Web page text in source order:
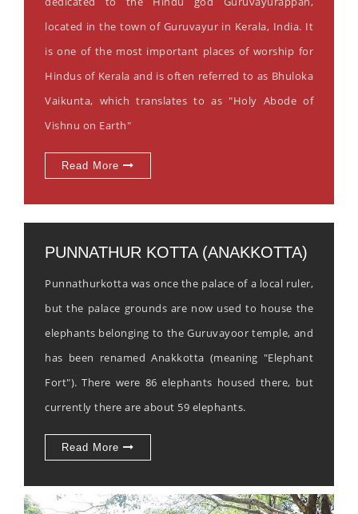
located in the town of Guruvayur in Kerala, India. It
is one of the most important places of worship for
Hindus of Kerala and is often referred to as Bhuloka
Vaikunta, which translates to as "Holy Abode of
Vishnu on Earth"
Read More
PUNNATHUR KOTTA (ANAKKOTTA)
Punnathurkotta was once the palace of a local ruler,
but the palace grounds are now used to house the
elephants belonging to the Guruvayoor temple, and
has been renamed Anakkotta (meaning "Elephant
Fort"). There were 86 elephants housed there, but
currently there are about 59 elephants.
Read More